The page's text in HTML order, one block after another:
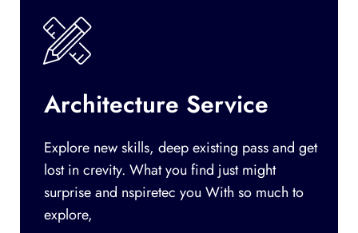
Architecture Service
Explore new skills, deep existing pass and get
lost in crevity. What you find just might
surprise and nspiretec you With so much to
explore,